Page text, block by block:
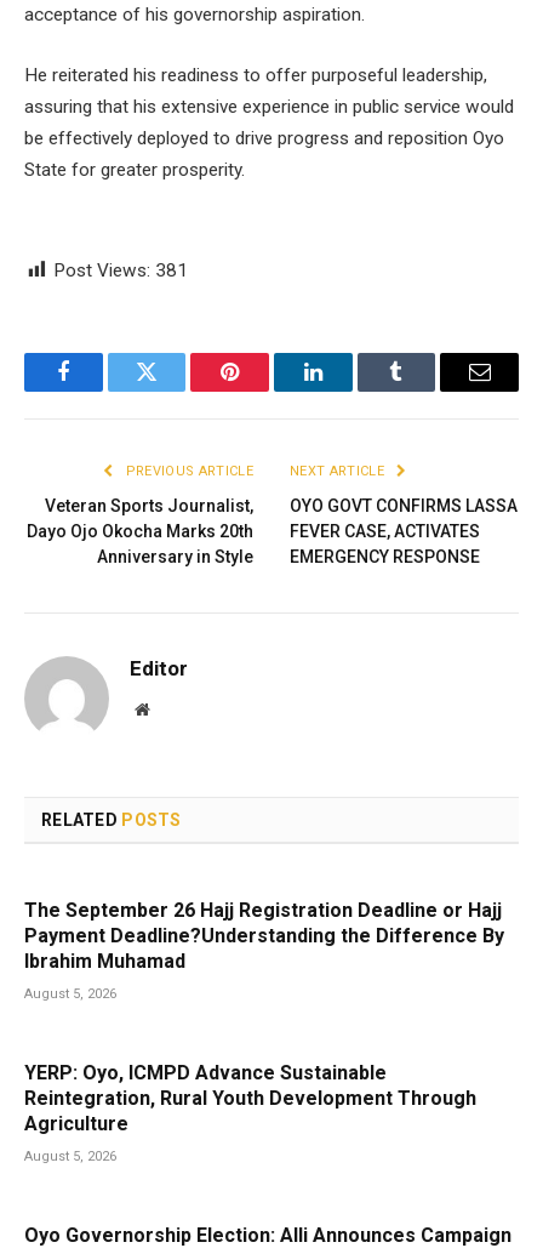
acceptance of his governorship aspiration.
He reiterated his readiness to offer purposeful leadership,
assuring that his extensive experience in public service would
be effectively deployed to drive progress and reposition Oyo
State for greater prosperity.
Post Views: 381
FacebookTwitter Pinterest LinkedInTumblr Email
PREVIOUS ARTICLE
Veteran Sports Journalist,
Dayo Ojo Okocha Marks 20th
Anniversary in Style
NEXT ARTICLE
OYO GOVT CONFIRMS LASSA
FEVER CASE, ACTIVATES
EMERGENCY RESPONSE
Editor
Website
RELATED POSTS
The September 26 Hajj Registration Deadline or Hajj
Payment Deadline?Understanding the Difference By
Ibrahim Muhamad
August 5, 2026
YERP: Oyo, ICMPD Advance Sustainable
Reintegration, Rural Youth Development Through
Agriculture
August 5, 2026
Oyo Governorship Election: Alli Announces Campaign